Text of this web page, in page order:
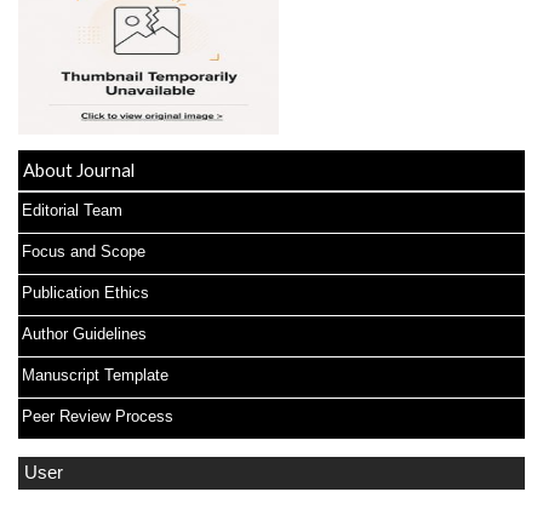
About Journal
Editorial Team
Focus and Scope
Publication Ethics
Author Guidelines
Manuscript Template
Peer Review Process
User